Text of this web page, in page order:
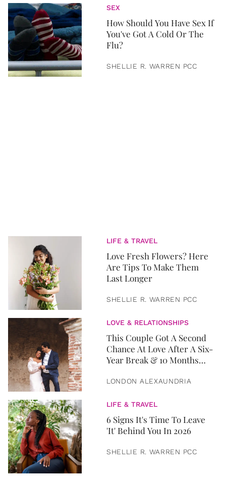
SEX
How Should You Have Sex If
You've Got A Cold Or The
Flu?
SHELLIE R. WARREN PCC
LIFE & TRAVEL
Love Fresh Flowers? Here
Are Tips To Make Them
Last Longer
SHELLIE R. WARREN PCC
LOVE & RELATIONSHIPS
This Couple Got A Second
Chance At Love After A Six-
Year Break & 10 Months
LONDON ALEXAUNDRIA
LIFE & TRAVEL
6 Signs It's Time To Leave
'It' Behind You In 2026
SHELLIE R. WARREN PCC